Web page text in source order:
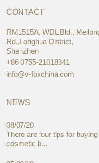
CONTACT
RM1515A, WDL Bld.,
Rd.,Longhua District,
Shenzhen
+86 0755-21018341
info@v-foxchina.com
NEWS
08/07/20
There are four tips for buying
cosmetic b...